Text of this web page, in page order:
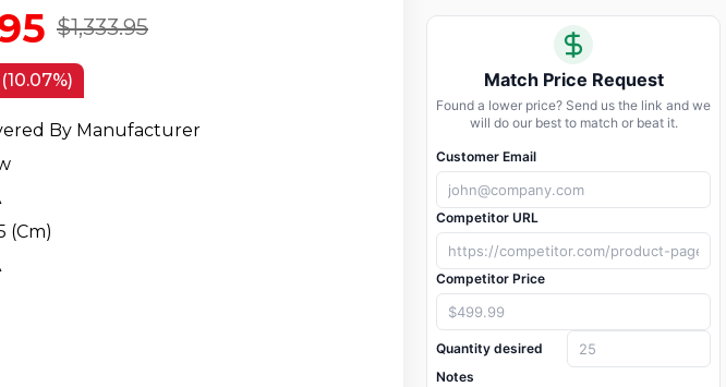
$1,333.95
By Manufacturer
(cm)
Match Price Request
Found a lower price? Send us the link and we
will do our best to match or beat it.
Customer Email
Competitor URL
Competitor Price
Quantity desired
Notes